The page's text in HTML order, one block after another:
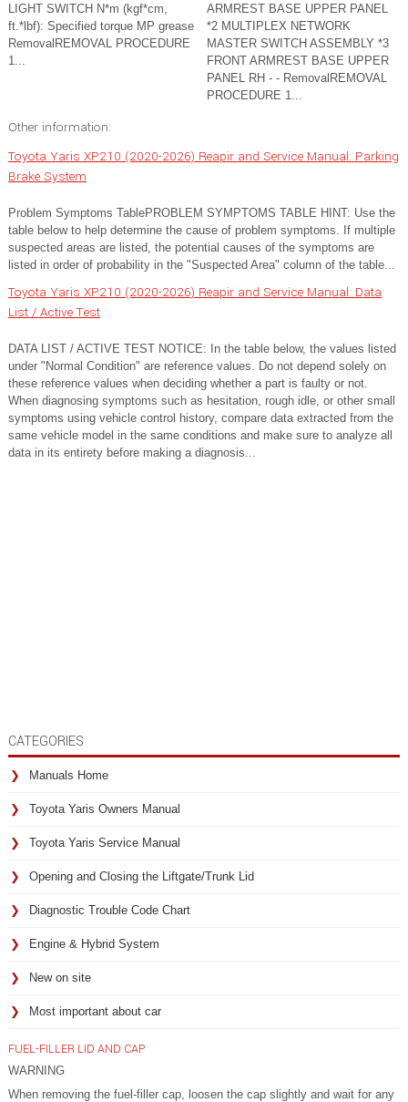
LIGHT SWITCH N*m (kgf*cm,
ft.*lbf): Specified torque MP grease
RemovalREMOVAL PROCEDURE
1...
ARMREST BASE UPPER PANEL
*2 MULTIPLEX NETWORK
MASTER SWITCH ASSEMBLY *3
FRONT ARMREST BASE UPPER
PANEL RH - - RemovalREMOVAL
PROCEDURE 1...
Other information:
Toyota Yaris XP210 (2020-2026) Reapir and Service Manual: Parking
Brake System
Problem Symptoms TablePROBLEM SYMPTOMS TABLE HINT: Use the
table below to help determine the cause of problem symptoms. If multiple
suspected areas are listed, the potential causes of the symptoms are
listed in order of probability in the "Suspected Area" column of the table...
Toyota Yaris XP210 (2020-2026) Reapir and Service Manual: Data
List / Active Test
DATA LIST / ACTIVE TEST NOTICE: In the table below, the values listed
under "Normal Condition" are reference values. Do not depend solely on
these reference values when deciding whether a part is faulty or not.
When diagnosing symptoms such as hesitation, rough idle, or other small
symptoms using vehicle control history, compare data extracted from the
same vehicle model in the same conditions and make sure to analyze all
data in its entirety before making a diagnosis...
CATEGORIES
Manuals Home
Toyota Yaris Owners Manual
Toyota Yaris Service Manual
Opening and Closing the Liftgate/Trunk Lid
Diagnostic Trouble Code Chart
Engine & Hybrid System
New on site
Most important about car
FUEL-FILLER LID AND CAP
WARNING
When removing the fuel-filler cap, loosen the cap slightly and wait for any